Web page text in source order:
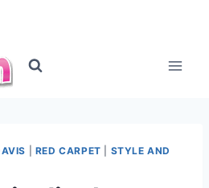
RED CARPET
STYLE AND